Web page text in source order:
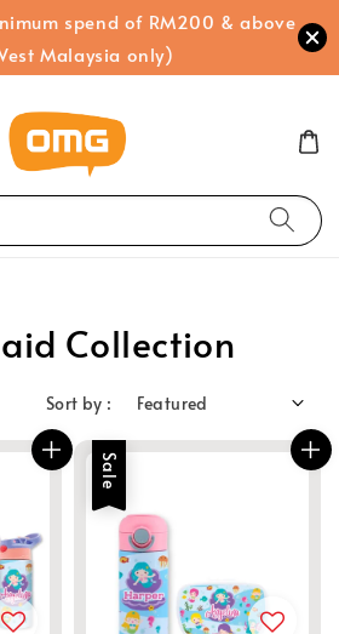
spend of RM200 & above
Malaysia only)
Collection
Sort by :
Sale